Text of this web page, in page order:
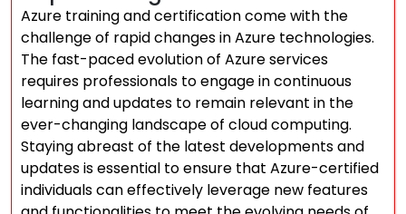
Azure training and certification come with the
challenge of rapid changes in Azure technologies.
The fast-paced evolution of Azure services
requires professionals to engage in continuous
learning and updates to remain relevant in the
ever-changing landscape of cloud computing.
Staying abreast of the latest developments and
updates is essential to ensure that Azure-certified
individuals can effectively leverage new features